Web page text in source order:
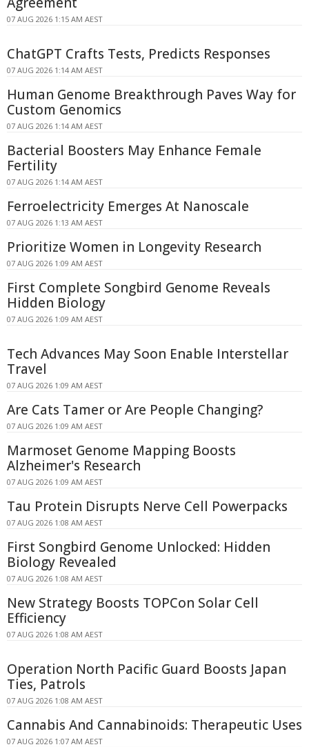
07 AUG 2026 1:15 AM AEST
ChatGPT Crafts Tests, Predicts Responses
07 AUG 2026 1:14 AM AEST
Human Genome Breakthrough Paves Way for
Custom Genomics
07 AUG 2026 1:14 AM AEST
Bacterial Boosters May Enhance Female
Fertility
07 AUG 2026 1:14 AM AEST
Ferroelectricity Emerges At Nanoscale
07 AUG 2026 1:13 AM AEST
Prioritize Women in Longevity Research
07 AUG 2026 1:09 AM AEST
First Complete Songbird Genome Reveals
Hidden Biology
07 AUG 2026 1:09 AM AEST
Tech Advances May Soon Enable Interstellar
Travel
07 AUG 2026 1:09 AM AEST
Are Cats Tamer or Are People Changing?
07 AUG 2026 1:09 AM AEST
Marmoset Genome Mapping Boosts
Alzheimer's Research
07 AUG 2026 1:09 AM AEST
Tau Protein Disrupts Nerve Cell Powerpacks
07 AUG 2026 1:08 AM AEST
First Songbird Genome Unlocked: Hidden
Biology Revealed
07 AUG 2026 1:08 AM AEST
New Strategy Boosts TOPCon Solar Cell
Efficiency
07 AUG 2026 1:08 AM AEST
Operation North Pacific Guard Boosts Japan
Ties, Patrols
07 AUG 2026 1:08 AM AEST
Cannabis And Cannabinoids: Therapeutic Uses
07 AUG 2026 1:07 AM AEST